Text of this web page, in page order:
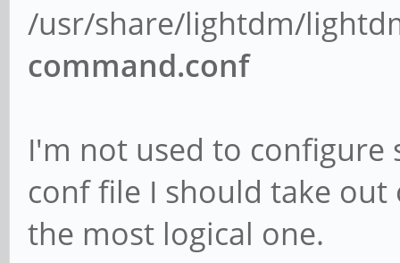
/usr/share/lightdm/
command.conf
I'm not used to configure
conf file I should take
the most logical one.